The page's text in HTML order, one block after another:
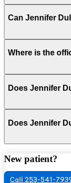
Can Jennifer
Where is the
Does Jennifer
Does Jennifer
New patient?
Call 253-541-